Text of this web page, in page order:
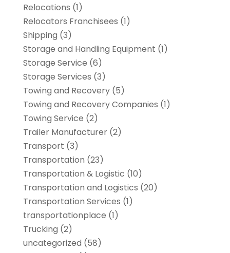
Relocations (1)
Relocators Franchisees (1)
Shipping (3)
Storage and Handling Equipment (1)
Storage Service (6)
Storage Services (3)
Towing and Recovery(5)
Towing and Recovery Companies (1)
Towing Service (2)
Trailer Manufacturer(2)
Transport (3)
Transportation (23)
Transportation & Logistic (10)
Transportation and Logistics (20)
Transportation Services (1)
transportationplace (1)
Trucking (2)
uncategorized (58)